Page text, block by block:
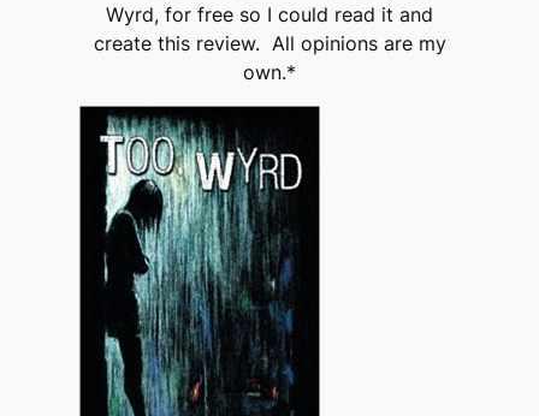
Wyrd, for free so I could read it and
create this review. All opinions are my
own.*